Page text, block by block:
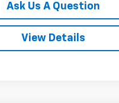
Ask Us A Question
View Details